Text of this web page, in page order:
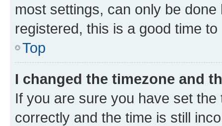
most settings, can only be
registered, this is a good time to
Top
I changed the timezone and
If you are sure you have set
correctly and the time is still